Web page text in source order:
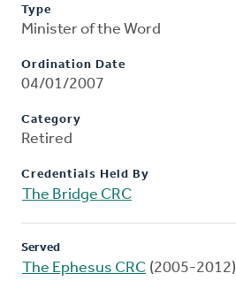
Type
Minister of the Word
Ordination Date
04/01/2007
Category
Retired
Credentials Held By
The Bridge CRC
Served
The Ephesus CRC (2005-2012)